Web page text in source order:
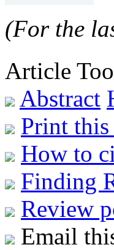
(For the
Article
Abstract
Print
How to
Finding
Review
Email